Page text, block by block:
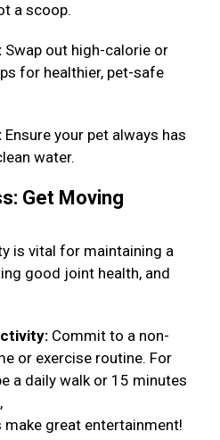
a scoop.
Swap out high-calorie or
for healthier, pet-safe
Ensure your pet always has
water.
Get Moving
is vital for maintaining a
good joint health, and
Commit to a non-
or exercise routine. For
a daily walk or 15 minutes
great entertainment!